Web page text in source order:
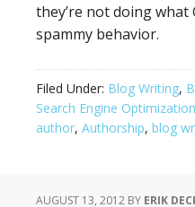
they’re not doing what
spammy behavior.
Filed Under: Blog Writing,
Search Engine Optimization
author, Authorship, blog
AUGUST 13, 2012 BY ERIK